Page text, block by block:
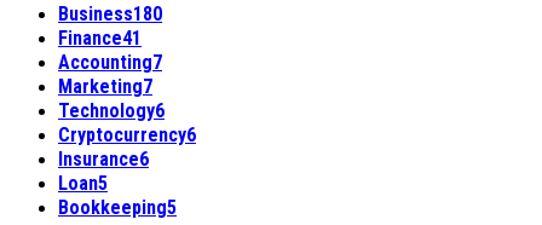
Business180
Finance41
Accounting7
Marketing7
Technology6
Cryptocurrency6
Insurance6
Loan5
Bookkeeping5